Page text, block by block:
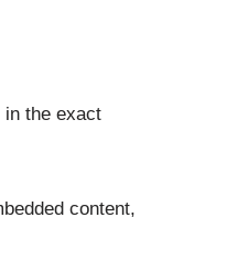
in the exact
content,